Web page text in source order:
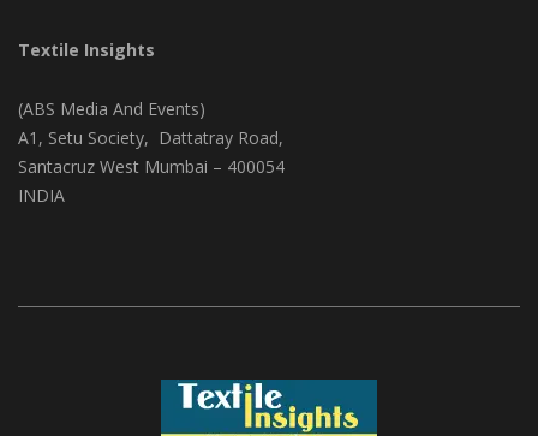
Textile Insights
(ABS Media And Events)
A1, Setu Society, Dattatray Road,